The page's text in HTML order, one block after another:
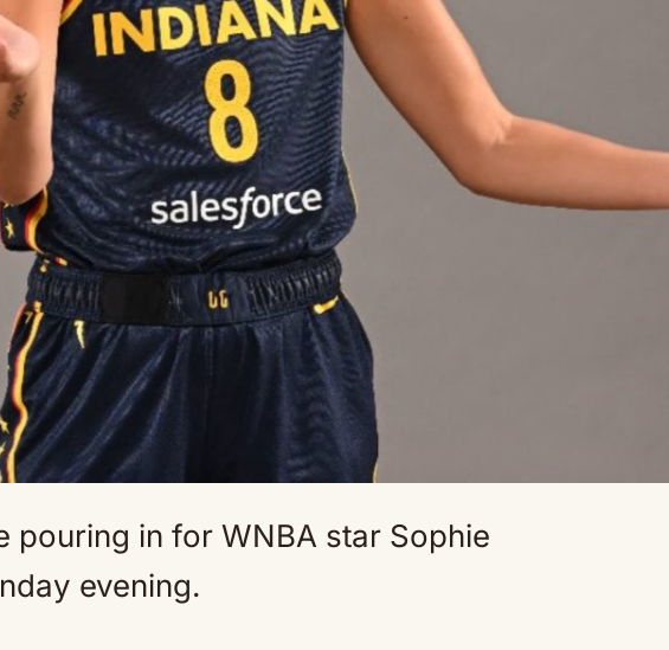
pouring in for WNBA star Sophie
evening.